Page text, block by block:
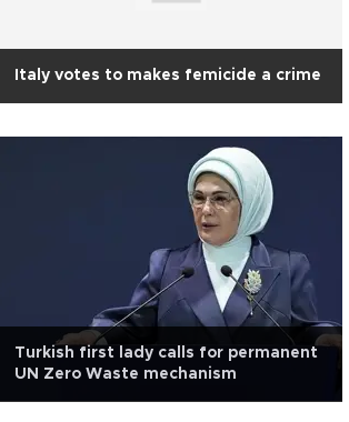
Italy votes to makes femicide a crime
Turkish first lady calls for permanent
UN Zero Waste mechanism